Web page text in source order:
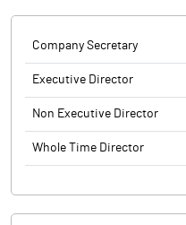
Company Secretary
Executive Director
Non Executive Director
Whole Time Director